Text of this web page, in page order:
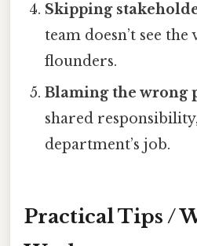
Skipping
team doesn’t see
flounders.
Blaming the wrong
shared
department’s job.
Practical Tips /